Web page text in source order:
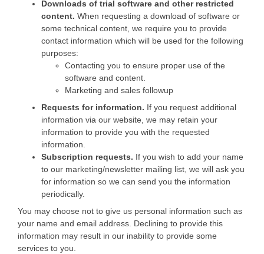
Downloads of trial software and other restricted
content. When requesting a download of software or
some technical content, we require you to provide
contact information which will be used for the following
purposes:
Contacting you to ensure proper use of the
software and content.
Marketing and sales followup
Requests for information. If you request additional
information via our website, we may retain your
information to provide you with the requested
information.
Subscription requests. If you wish to add your name
to our marketing/newsletter mailing list, we will ask you
for information so we can send you the information
periodically.
You may choose not to give us personal information such as
your name and email address. Declining to provide this
information may result in our inability to provide some
services to you.